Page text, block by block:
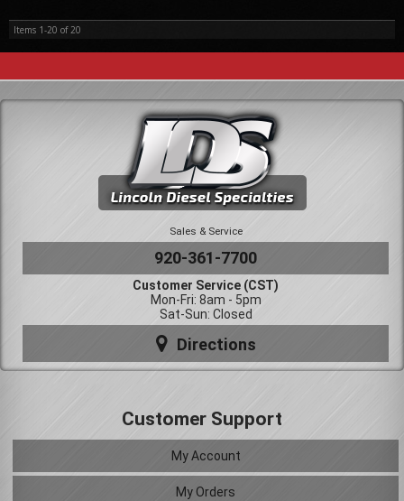
Items 1-20 of20
Sales & Service
920-361-7700
Customer Service (CST)
Mon-Fri: 8am - 5pm
Sat-Sun: Closed
Directions
Customer Support
My Account
My Orders